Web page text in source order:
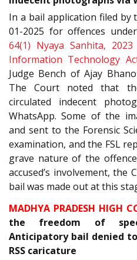
In a bail application filed by
01-2025 for offences
64(1) Nyaya Sanhita, 2023
Information Technology
Judge Bench of Ajay
The Court noted that
circulated indecent
WhatsApp. Some of the
and sent to the Forensic
examination, and the FSL
grave nature of the
accused’s involvement,
bail was made out at this
MADHYA PRADESH HIGH
the freedom of
Anticipatory bail denied
RSS caricature